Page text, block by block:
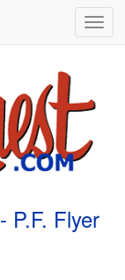
P.F. Flyer